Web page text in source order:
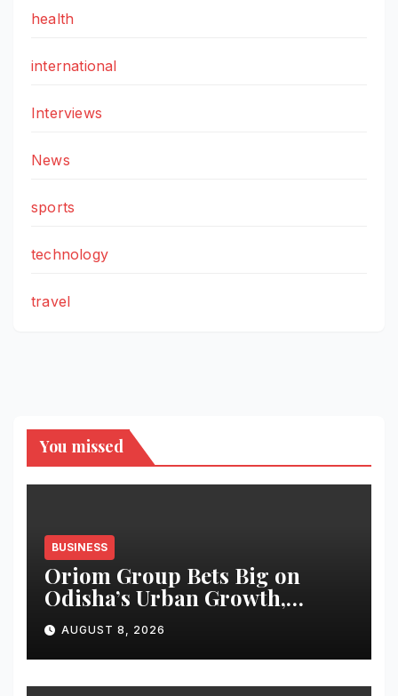
health
international
Interviews
News
sports
technology
travel
You missed
BUSINESS
Oriom Group Bets Big on
Odisha’s Urban Growth,
Launches Oriom Realty
AUGUST 8, 2026